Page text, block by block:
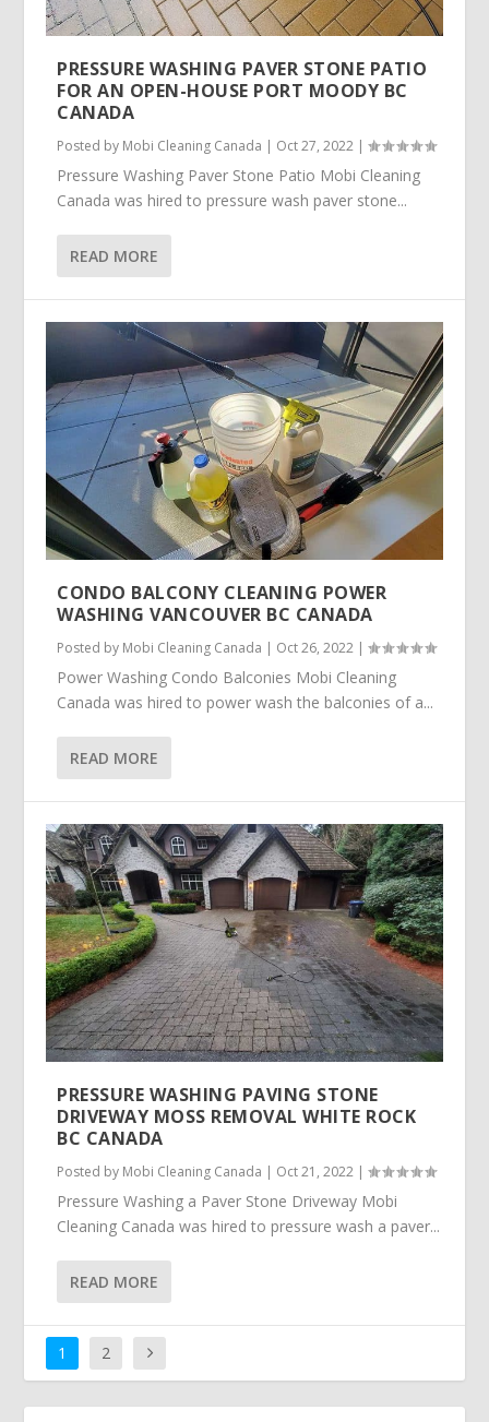
PRESSURE WASHING PAVER STONE PATIO
FOR AN OPEN-HOUSE PORT MOODY BC
CANADA
Posted by Mobi Cleaning Canada | Oct 27, 2022 |
Pressure Washing Paver Stone Patio Mobi Cleaning
Canada was hired to pressure wash paver stone...
READ MORE
CONDO BALCONY CLEANING POWER
WASHING VANCOUVER BC CANADA
Posted by Mobi Cleaning Canada | Oct 26, 2022 |
Power Washing Condo Balconies Mobi Cleaning
Canada was hired to power wash the balconies of a...
READ MORE
PRESSURE WASHING PAVING STONE
DRIVEWAY MOSS REMOVAL WHITE ROCK
BC CANADA
Posted by Mobi Cleaning Canada | Oct 21, 2022 |
Pressure Washing a Paver Stone Driveway Mobi
Cleaning Canada was hired to pressure wash a paver...
READ MORE
1 2